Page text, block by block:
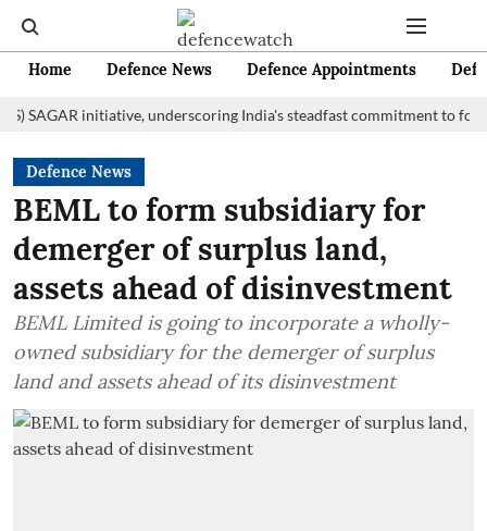
Home Defence News Defence Appointments
initiative, underscoring India's steadfast commitment to fostering
Defence News
BEML to form subsidiary for
demerger of surplus land,
assets ahead of disinvestment
BEML Limited is going to incorporate a wholly-
owned subsidiary for the demerger of surplus
land and assets ahead of its disinvestment